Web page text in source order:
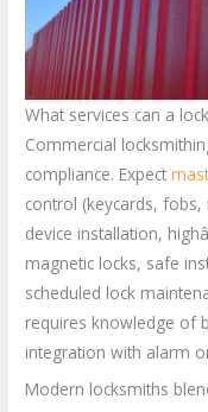
What services can a
Commercial
compliance. Expect
control (keycards,
device installation,
magnetic locks, safe
scheduled lock
requires knowledge of
integration with alarm
Modern locksmiths